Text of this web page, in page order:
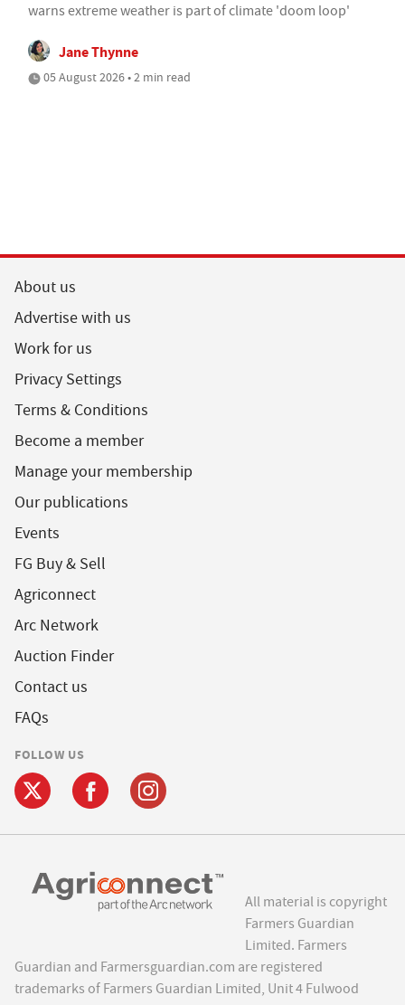
warns extreme weather is part of climate 'doom loop'
Jane Thynne
05 August 2026 • 2 min read
About us
Advertise with us
Work for us
Privacy Settings
Terms & Conditions
Become a member
Manage your membership
Our publications
Events
FG Buy & Sell
Agriconnect
Arc Network
Auction Finder
Contact us
FAQs
FOLLOW US
All material is copyright
Farmers Guardian
Limited. Farmers
Guardian and Farmersguardian.com are registered
trademarks of Farmers Guardian Limited, Unit 4 Fulwood